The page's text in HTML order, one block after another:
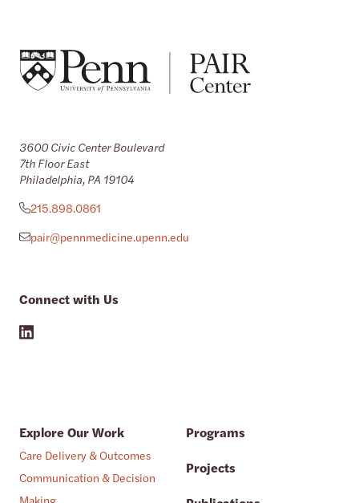
3600 Civic Center Boulevard
7th Floor East
Philadelphia, PA 19104
215.898.0861
pair@pennmedicine.upenn.edu
Connect with Us
Explore Our Work
Care Delivery & Outcomes
Communication & Decision
Programs
Projects